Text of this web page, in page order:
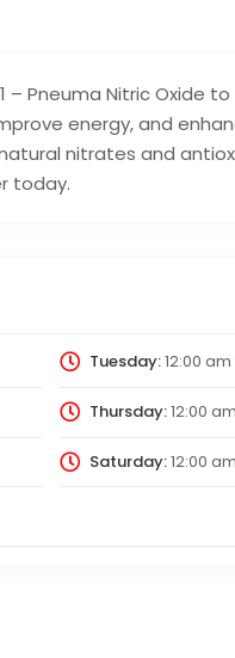
Pneuma Nitric Oxide
energy, and
nitrates and
today.
Tuesday:12:00 am
Thursday:12:00 am
Saturday:12:00 am